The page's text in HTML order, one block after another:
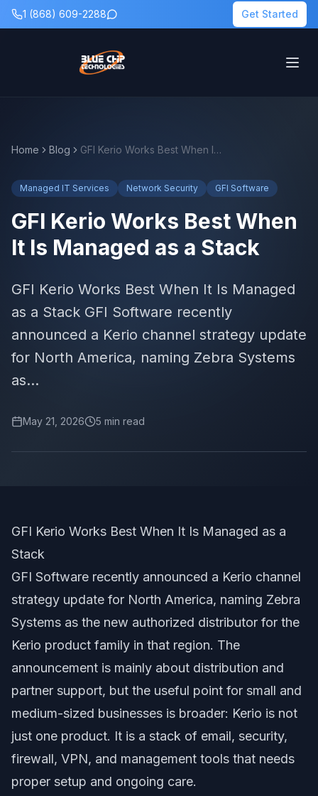
1 (868) 609-2288 Get Started
Home Blog GFI Kerio Works Best When It Is Managed as a Stack
Managed IT Services Network Security GFI Software
GFI Kerio Works Best When
It Is Managed as a Stack
GFI Kerio Works Best When It Is Managed
as a Stack GFI Software recently
announced a Kerio channel strategy update
for North America, naming Zebra Systems
as...
May 21, 2026 5 min read
GFI Kerio Works Best When It Is Managed as a
Stack
GFI Software recently announced a Kerio channel
strategy update for North America, naming Zebra
Systems as the new authorized distributor for the
Kerio product family in that region. The
announcement is mainly about distribution and
partner support, but the useful point for small and
medium-sized businesses is broader: Kerio is not
just one product. It is a stack of email, security,
firewall, VPN, and management tools that needs
proper setup and ongoing care.